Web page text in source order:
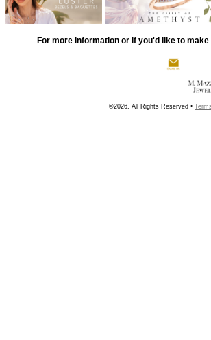
For more information or if you'd like to
©2026, All Rights Reserved •